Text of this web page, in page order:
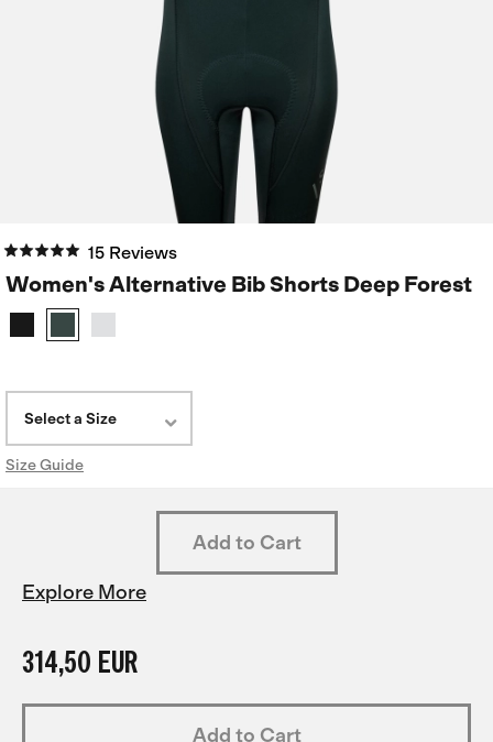
15 Reviews
Women's Alternative Bib Shorts Deep Forest
Select a Size
Size Guide
Explore More
314,50 EUR
Add to Cart